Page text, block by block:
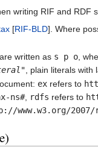
writing RIF and RDF
[RIF-BLD]. Where
written as s p o ,
" , plain literals
ex refers to
ns#, rdfs refers to
www.w3.org/